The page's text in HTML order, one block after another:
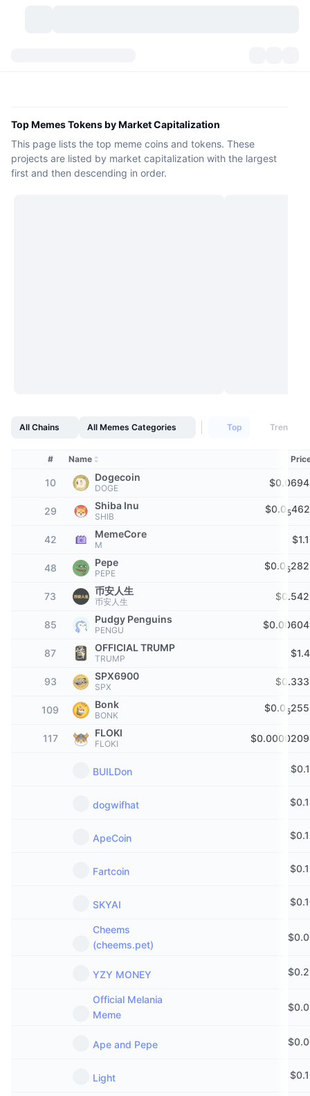
Categories
Historical Snapshots
Recently Added
Gainers & Losers
Most Visited
Community Sentiment
Chain Ranking
Prediction Markets
Trending
Crypto
Politics
Overall NFT Stats
Upcoming Sales
Market Overview
Altcoin Season Index
Market Cycle Indicators
Bitcoin Dominance
CoinMarketCap 100 Index
ETF Flows
Crypto ETFs
Ethereum ETFs
Technical analysis
Funding Rates
Signals New
Trending
Exchanges
Centralized Exchanges
Community
AI Integrations
CMC Agent Hub
CMC MCP
x402
Top Stories
Telegram Bot
Site Widgets
News
Academy
Research
Learn & Earn
Top Memes Tokens by Market Capitalization
This page lists the top meme coins and tokens. These
projects are listed by market capitalization with the largest
first and then descending in order.
All Chains All Memes Categories Top Trending
# Name
10 Dogecoin
DOGE
29 Shiba Inu
SHIB
$0.0 5
42 MemeCore
M
48 Pepe
PEPE
$0.0 5
73 币安人生
币安人生
85 Pudgy Penguins
PENGU
87 OFFICIAL TRUMP
TRUMP
93 SPX6900
SPX
109 Bonk
BONK
$0.0 5
117 FLOKI
FLOKI
BUILDon $
dogwifhat $
ApeCoin $
Fartcoin $
SKYAI $
Cheems
(cheems.pet)
$
YZY MONEY $
Official Melania
Meme
$
Ape and Pepe $
Light $